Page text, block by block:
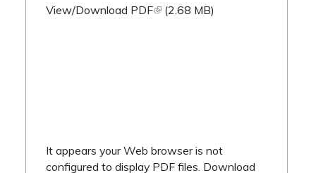
View/Download PDF(link is external)
(2.68 MB)
It appears your Web browser is not
configured to display PDF files. Download